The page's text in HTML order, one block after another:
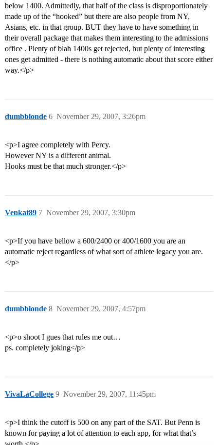
below 1400. Admittedly, that half of the class is disproportionately
made up of the “hooked” but there are also people from NY,
Asians, etc. in that group. BUT they have to have something in
their overall package that makes them interesting to the admissions
office . Plenty of blah 1400s get rejected, but plenty of interesting
ones get admitted - there is nothing automatic about that score either
way.</p>
dumbblonde November 29, 2007, 3:26pm
6
<p>I agree completely with Percy.
However NY is a different animal.
Hooks must be that much stronger.</p>
Venkat89 November 29, 2007, 3:30pm
7
<p>If you have bellow a 600/2400 or 400/1600 you are an
automatic reject regardless of what sort of athlete legacy you are.
</p>
dumbblonde November 29, 2007, 4:57pm
8
<p>o shoot I gues that rules me out…
ps. completely joking</p>
VivaLaCollege November 29, 2007, 11:45pm
9
<p>I think the cutoff is 500 on any part of the SAT. But Penn is
known for paying a lot of attention to each app, for what that’s